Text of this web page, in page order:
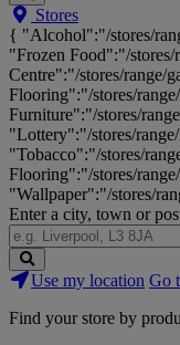
Search
Big
Brands,
Big
Savings...
Stores
{ "Alcohol":"/stores/
"Frozen Food":"/
Centre":"/stores/range/
Flooring":"/stores/
Furniture":"/stores/
"Lottery":"/stores/
"Tobacco":"/stores/
Flooring":"/stores/
"Wallpaper":"/stores/
Enter a city, town or
Search
Stores
Use my location Go
Find your store by